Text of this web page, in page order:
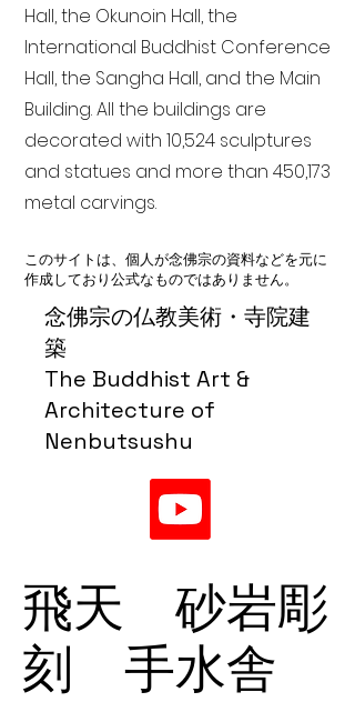
念佛宗の仏教美術・寺院建
築
The Buddhist Art &
Architecture of
Nenbutsushu
Hall, the Okunoin Hall, the
International Buddhist Conference
Hall, the Sangha Hall, and the Main
Building. All the buildings are
decorated with 10,524 sculptures
and statues and more than 450,173
metal carvings.
このサイトは、個人が念佛宗の資料などを元に
作成しており公式なものではありません。
飛天 砂岩彫
刻 手水舎